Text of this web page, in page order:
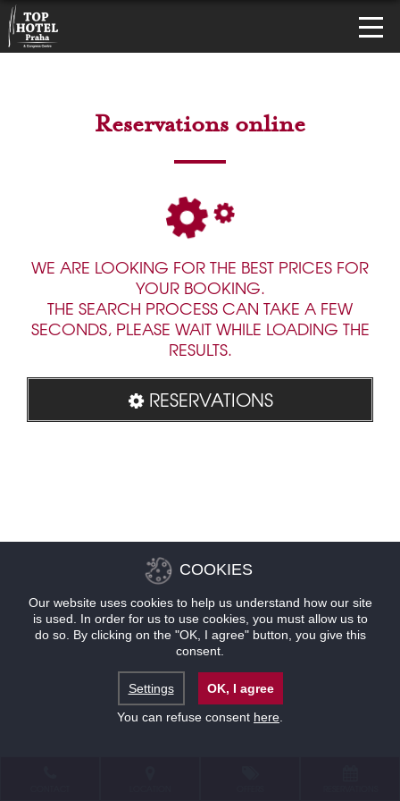
Reservations online
WE ARE LOOKING FOR THE BEST PRICES FOR
YOUR BOOKING.
THE SEARCH PROCESS CAN TAKE A FEW
SECONDS, PLEASE WAIT WHILE LOADING THE
RESULTS.
RESERVATIONS
COOKIES
Our website uses cookies to help us understand how our site
is used. In order for us to use cookies, you must allow us to
do so. By clicking on the "OK, I agree" button, you give this
consent.
Settings
OK, I agree
You can refuse consent here.